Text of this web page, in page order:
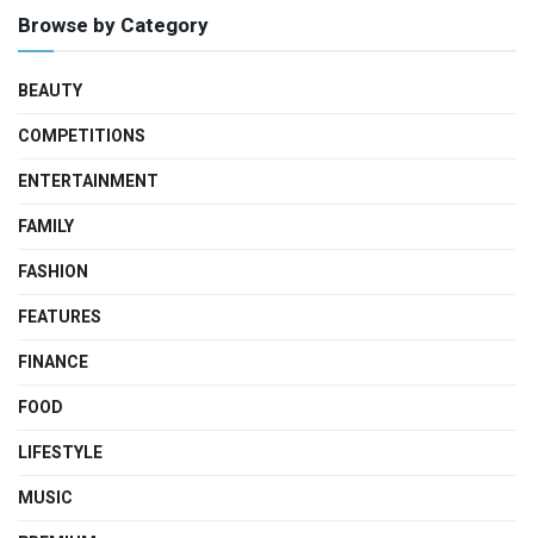
Browse by Category
BEAUTY
COMPETITIONS
ENTERTAINMENT
FAMILY
FASHION
FEATURES
FINANCE
FOOD
LIFESTYLE
MUSIC